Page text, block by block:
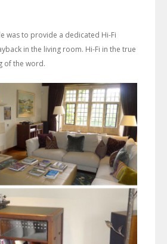
was to provide a dedicated Hi-Fi
in the living room. Hi-Fi in the true
of the word.